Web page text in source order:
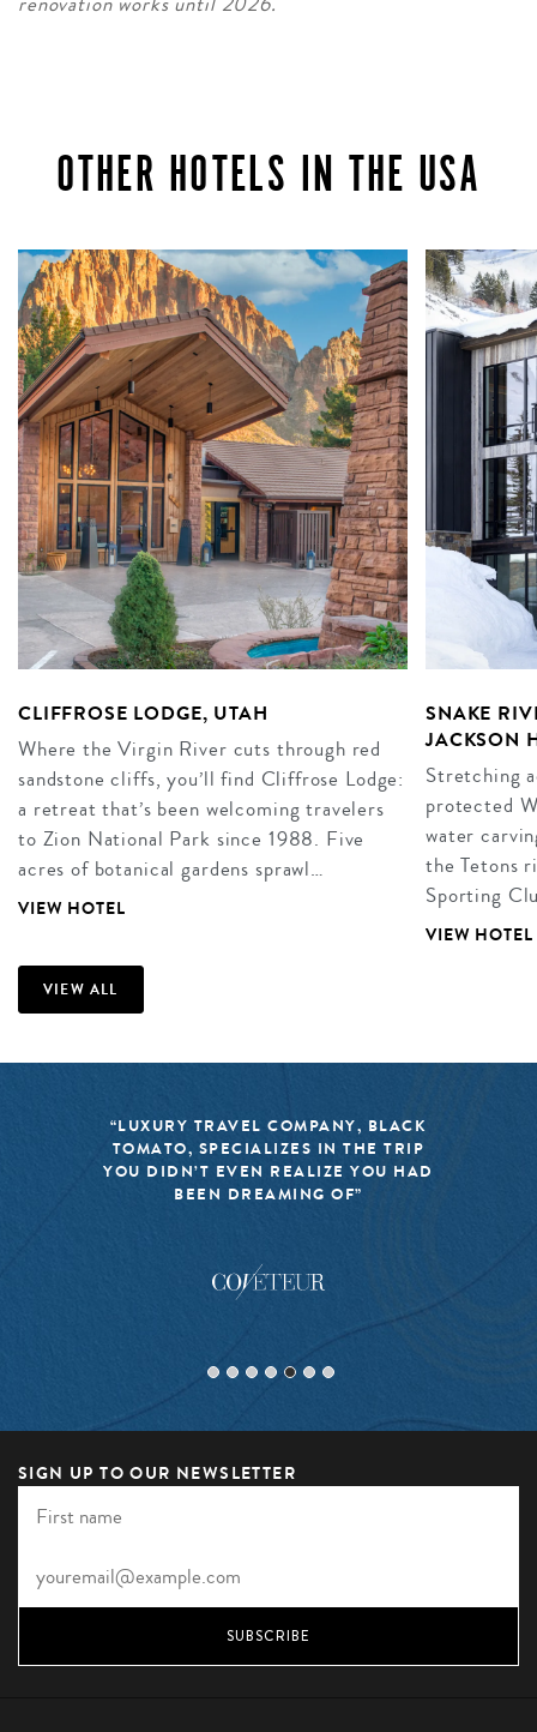
OTHER HOTELS IN THE USA
CLIFFROSE LODGE, UTAH
Where the Virgin River cuts through red
sandstone cliffs, you’ll find Cliffrose Lodge:
a retreat that’s been welcoming travelers
to Zion National Park since 1988. Five
acres of botanical gardens sprawl…
VIEW HOTEL
SNAKE
JACKSON
Stretching
protected
water
the Tetons
Sporting
VIEW HOTEL
VIEW ALL
“LUXURY TRAVEL COMPANY, BLACK
TOMATO, SPECIALIZES IN THE TRIP
YOU DIDN’T EVEN REALIZE YOU HAD
BEEN DREAMING OF”
SIGN UP TO OUR NEWSLETTER
SUBSCRIBE